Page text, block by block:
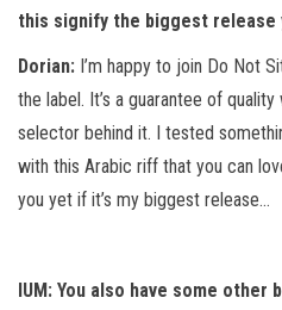
this signify the biggest release
Dorian: I’m happy to join Do Not
the label. It’s a guarantee of
selector behind it. I tested
with this Arabic riff that you can
you yet if it’s my biggest release…
IUM: You also have some